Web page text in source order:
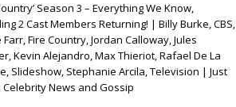
Season 3 – Everything We Know,
2 Cast Members Returning! | Billy Burke, CBS,
Fire Country, Jordan Calloway, Jules
Kevin Alejandro, Max Thieriot, Rafael De La
Slideshow, Stephanie Arcila, Television | Just
Celebrity News and Gossip